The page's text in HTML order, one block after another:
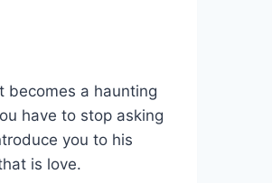
becomes a haunting
have to stop asking
you to his
is love.